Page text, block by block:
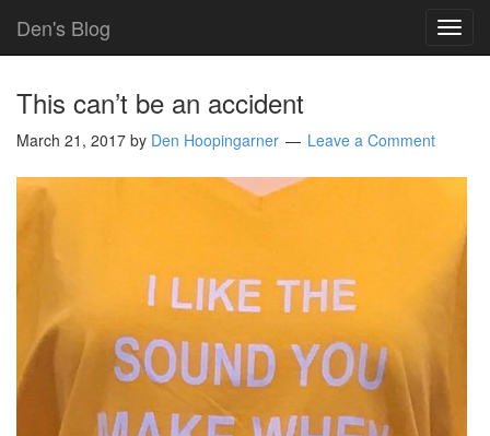
Den's Blog
This can’t be an accident
March 21, 2017 by Den Hoopingarner Leave a Comment